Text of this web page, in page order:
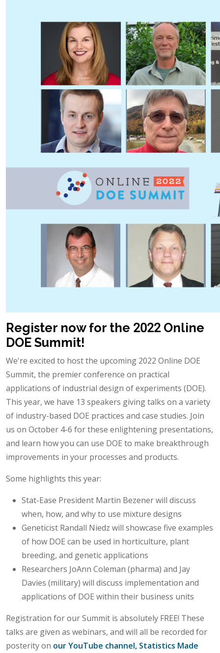
Register now for the 2022 Online
DOE Summit!
We're excited to host the upcoming 2022 Online DOE
Summit, the premier conference on practical
applications of industrial design of experiments (DOE).
This year, we have 13 speakers giving talks on a variety
of industry-based DOE practices and case studies. Join
us on October 4-6 for these enlightening presentations,
and learn how you can use DOE to make breakthrough
improvements in your processes and products.
Some highlights this year:
Stat-Ease President Martin Bezener will discuss
when, how, and why to use mixture designs
Geneticist Randall Niedz will showcase five examples
of how DOE can be used in horticulture, plant
breeding, and genetic applications
Researchers JoAnn Coleman (pharma) and Jay
Davies (military) will discuss implementation and
applications of DOE within their business units
Registration for our Summit is absolutely FREE! These
talks are given as webinars, and will all be recorded for
posterity on our YouTube channel, Statistics Made